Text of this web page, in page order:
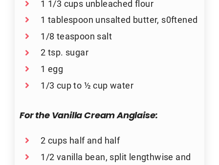
1 1/3 cups unbleached flour
1 tablespoon unsalted butter, s0ftened
1/8 teaspoon salt
2 tsp. sugar
1 egg
1/3 cup to ½ cup water
For the Vanilla Cream Anglaise:
2 cups half and half
1/2 vanilla bean, split lengthwise and